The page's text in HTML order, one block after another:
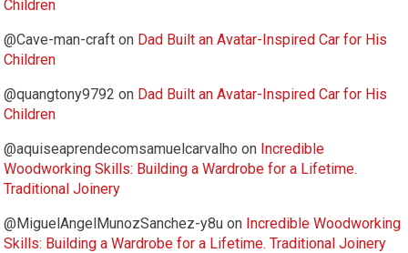
Children
@Cave-man-craft on Dad Built an Avatar-Inspired Car for His
Children
@quangtony9792 on Dad Built an Avatar-Inspired Car for His
Children
@aquiseaprendecomsamuelcarvalho on Incredible
Woodworking Skills: Building a Wardrobe for a Lifetime.
Traditional Joinery
@MiguelAngelMunozSanchez-y8u on Incredible Woodworking
Skills: Building a Wardrobe for a Lifetime. Traditional Joinery